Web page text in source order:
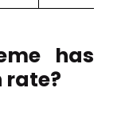
has
rate?